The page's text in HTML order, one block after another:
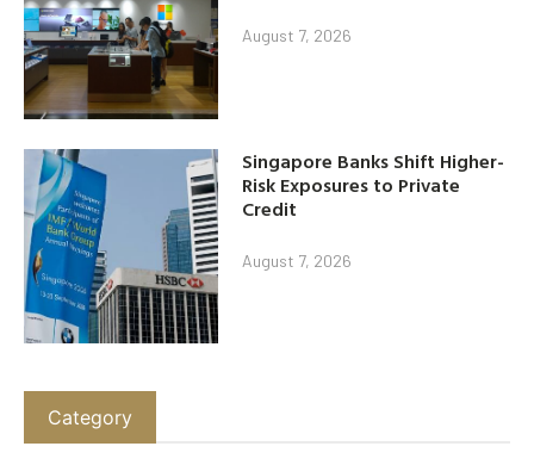
August 7, 2026
Singapore Banks Shift Higher-
Risk Exposures to Private
Credit
August 7, 2026
Category